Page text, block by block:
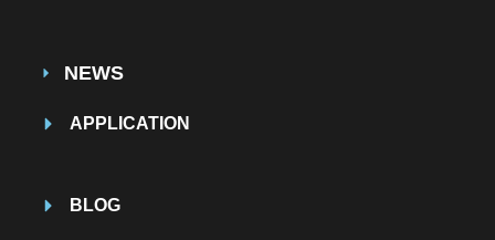
NEWS
APPLICATION
BLOG